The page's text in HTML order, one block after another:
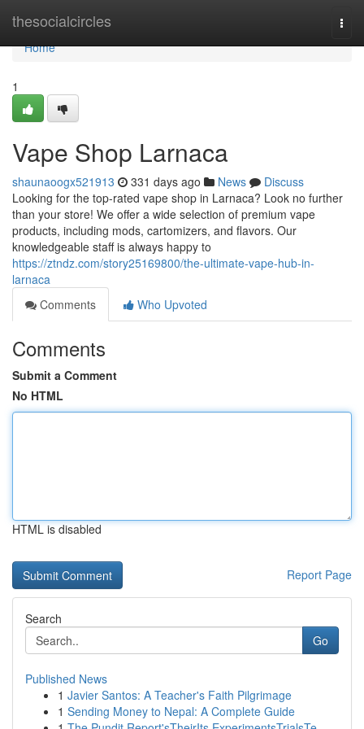
thesocialcircles
Home
Home
1
Vape Shop Larnaca
shaunaoogx521913 331 days ago News
Discuss
Looking for the top-rated vape shop in Larnaca? Look no further
than your store! We offer a wide selection of premium vape
products, including mods, cartomizers, and flavors. Our
knowledgeable staff is always happy to
https://ztndz.com/story25169800/the-ultimate-vape-hub-in-
larnaca
Comments
Who Upvoted
Comments
Submit a Comment
No HTML
HTML is disabled
Report Page
Search
Go
Published News
1 Javier Santos: A Teacher's Faith Pilgrimage
1 Sending Money to Nepal: A Complete Guide